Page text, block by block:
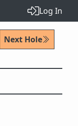
Log In
Next Hole